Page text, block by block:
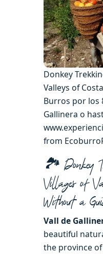
Donkey
Valleys of
Burros por los
Gallinera o
from
🏞️ Donkey
Villages of
Without a
Vall de
beautiful
the province